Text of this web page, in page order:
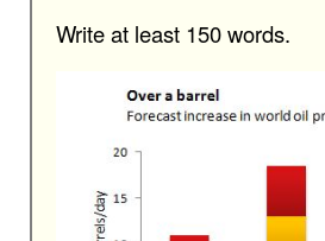
Write at least 150 words.